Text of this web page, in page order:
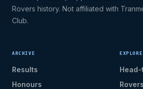
Rovers history. Not affiliated with
Club.
ARCHIVE
Results
Honours
EXPLORE